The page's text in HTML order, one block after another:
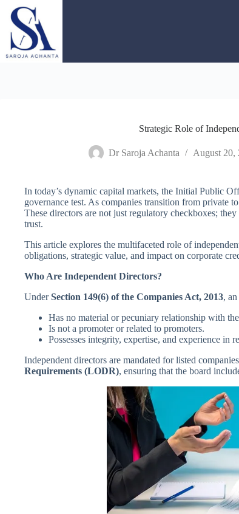
content
Strategic Role of
Dr Saroja Achanta August 20,
In today’s dynamic capital markets, the Initial Public
governance test. As companies transition from private
These directors are not just regulatory checkboxes;
trust.
This article explores the multifaceted role of
obligations, strategic value, and impact on corporate
Who Are Independent Directors?
UnderSection 149(6) of the Companies Act, 2013,
Has no material or pecuniary relationship with
Is not a promoter or related to promoters.
Possesses integrity, expertise, and experience in
Independent directors are mandated for listed
Requirements (LODR), ensuring that the board